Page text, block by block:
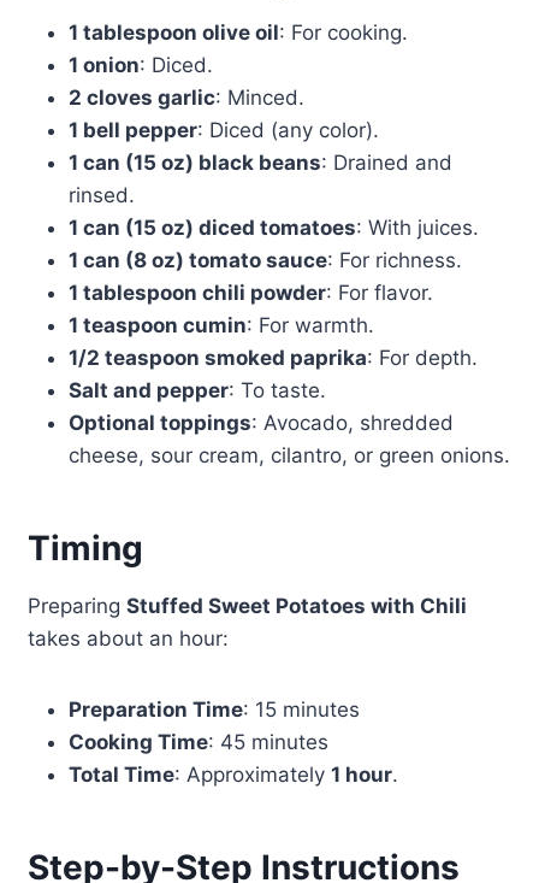
1 tablespoon olive oil: For cooking.
1 onion: Diced.
2 cloves garlic: Minced.
1 bell pepper: Diced (any color).
1 can (15 oz) black beans: Drained and
rinsed.
1 can (15 oz) diced tomatoes: With juices.
1 can (8 oz) tomato sauce: For richness.
1 tablespoon chili powder: For flavor.
1 teaspoon cumin: For warmth.
1/2 teaspoon smoked paprika: For depth.
Salt and pepper: To taste.
Optional toppings: Avocado, shredded
cheese, sour cream, cilantro, or green onions.
Timing
Preparing Stuffed Sweet Potatoes with Chili
takes about an hour:
Preparation Time: 15 minutes
Cooking Time: 45 minutes
Total Time: Approximately 1 hour.
Step-by-Step Instructions